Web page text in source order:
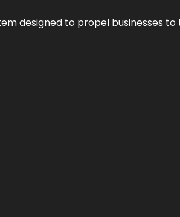
designed to propel businesses